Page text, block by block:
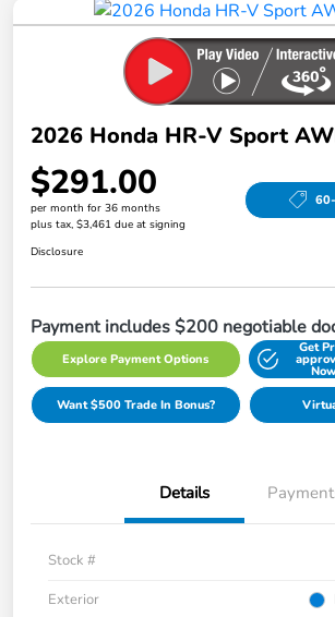
2026 Honda HR-V Sport
$291.00
per month for 36 months
plus tax, $3,461 due at signing
Disclosure
Payment includes $200 negotiable
Explore Payment Options
Get
Now
Want $500 Trade In Bonus?
Details
Stock #
Exterior